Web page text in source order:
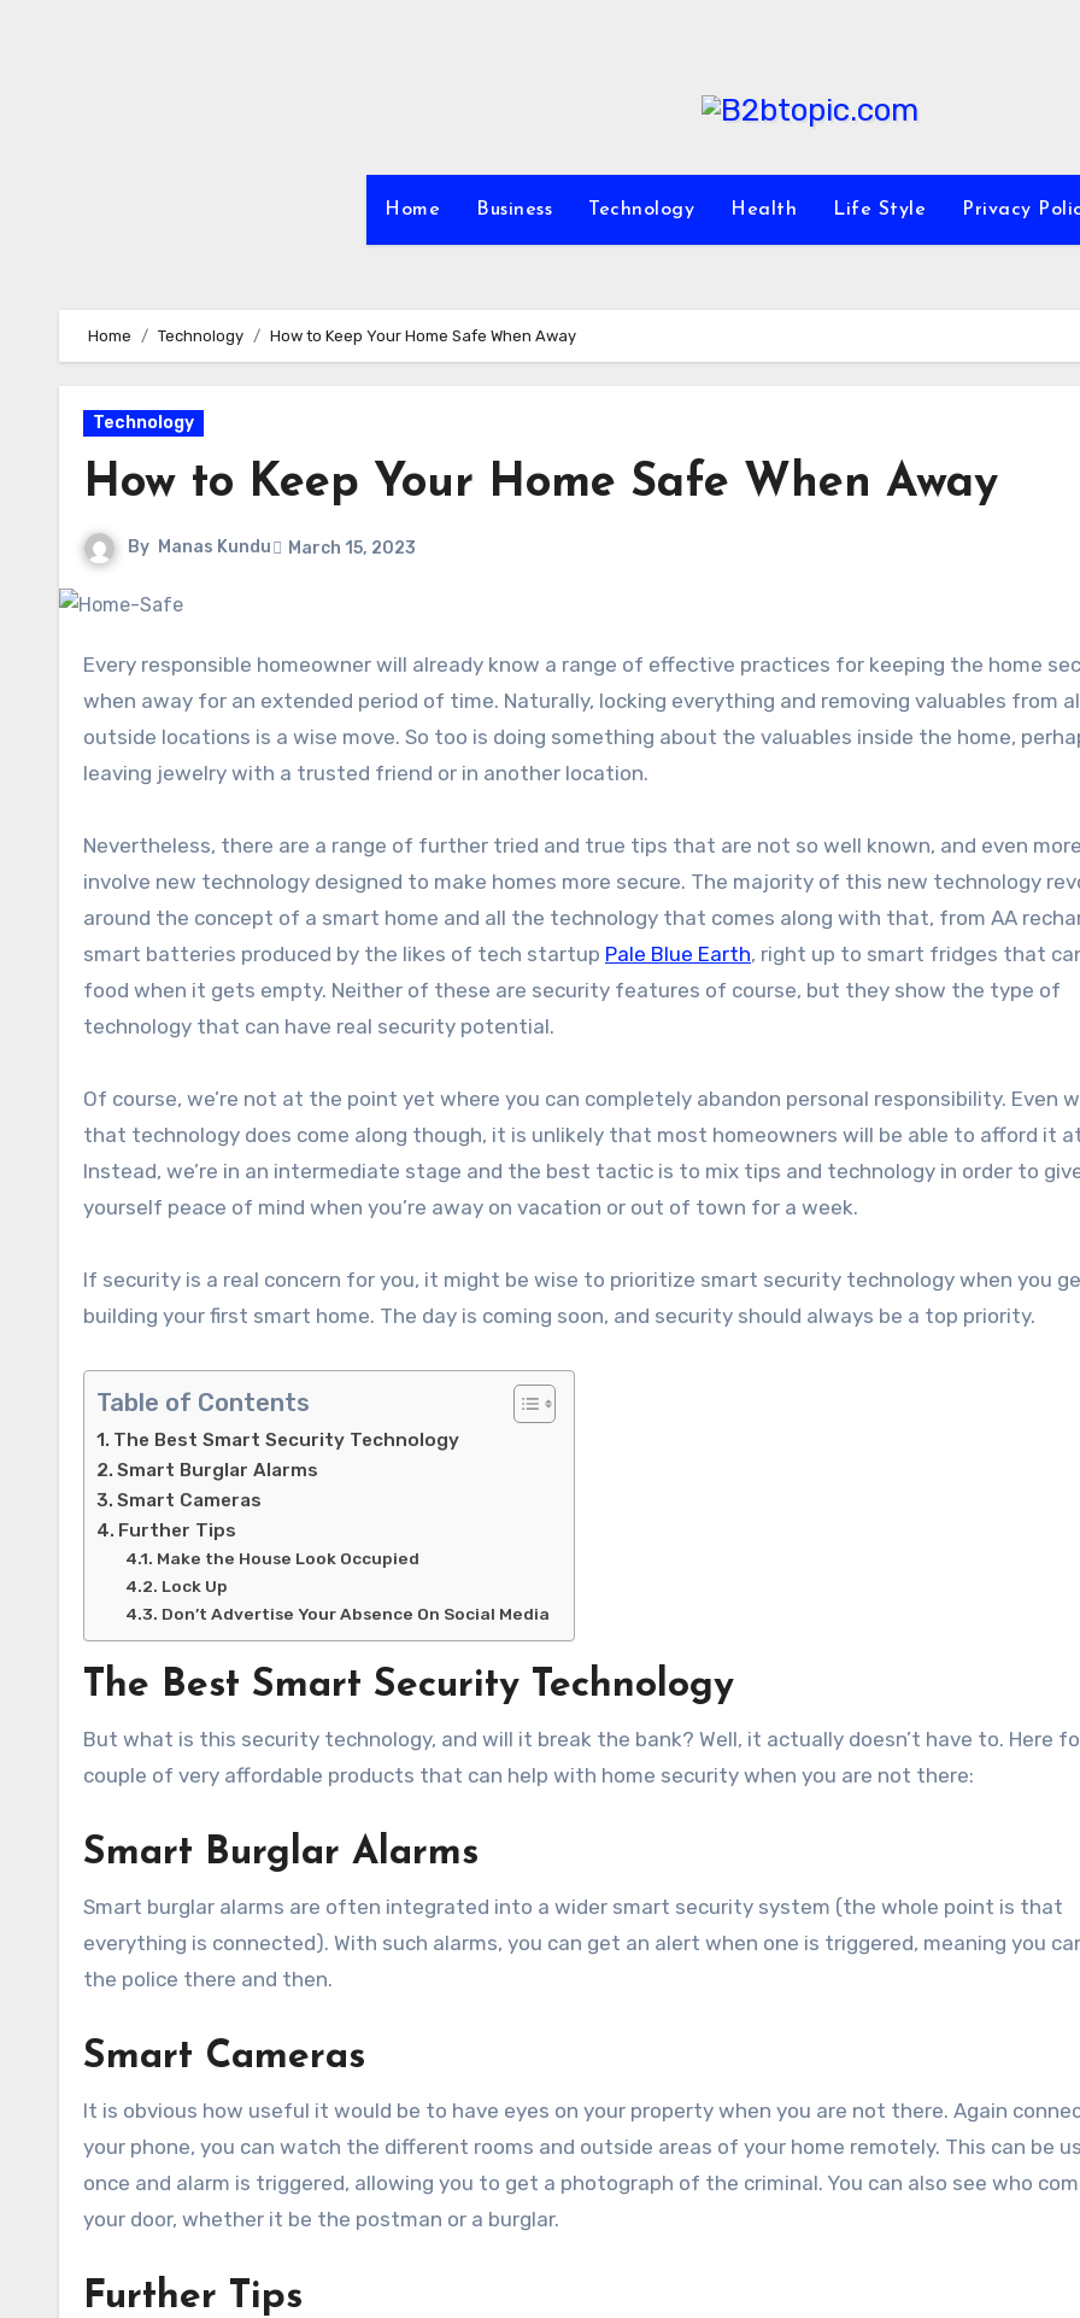
Home Business Technology Health Life Style Privacy
Home Technology How to Keep Your Home Safe When Away
Technology
How to Keep Your Home Safe When Away
By Manas Kundu March 15, 2023
Every responsible homeowner will already know a range of effective practices for keeping the home secure
when away for an extended period of time. Naturally, locking everything and removing valuables from
outside locations is a wise move. So too is doing something about the valuables inside the home,
leaving jewelry with a trusted friend or in another location.
Nevertheless, there are a range of further tried and true tips that are not so well known, and even
involve new technology designed to make homes more secure. The majority of this new technology
around the concept of a smart home and all the technology that comes along with that, from AA
smart batteries produced by the likes of tech startup Pale Blue Earth, right up to smart fridges that
food when it gets empty. Neither of these are security features of course, but they show the type of
technology that can have real security potential.
Of course, we’re not at the point yet where you can completely abandon personal responsibility. Even
that technology does come along though, it is unlikely that most homeowners will be able to afford it
Instead, we’re in an intermediate stage and the best tactic is to mix tips and technology in order to
yourself peace of mind when you’re away on vacation or out of town for a week.
If security is a real concern for you, it might be wise to prioritize smart security technology when you
building your first smart home. The day is coming soon, and security should always be a top priority.
Table of Contents
The Best Smart Security Technology
Smart Burglar Alarms
Smart Cameras
Further Tips
Make the House Look Occupied
Lock Up
Don’t Advertise Your Absence On Social Media
The Best Smart Security Technology
But what is this security technology, and will it break the bank? Well, it actually doesn’t have to. Here
couple of very affordable products that can help with home security when you are not there:
Smart Burglar Alarms
Smart burglar alarms are often integrated into a wider smart security system (the whole point is that
everything is connected). With such alarms, you can get an alert when one is triggered, meaning you
the police there and then.
Smart Cameras
It is obvious how useful it would be to have eyes on your property when you are not there. Again
your phone, you can watch the different rooms and outside areas of your home remotely. This can be
once and alarm is triggered, allowing you to get a photograph of the criminal. You can also see who
your door, whether it be the postman or a burglar.
Further Tips